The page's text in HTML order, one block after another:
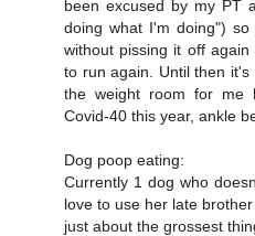
been excused by my PT
doing what I'm doing")
without pissing it off
to run again. Until then
the weight room for me
Covid-40 this year, ankle
Dog poop eating:
Currently 1 dog who
love to use her late
just about the grossest